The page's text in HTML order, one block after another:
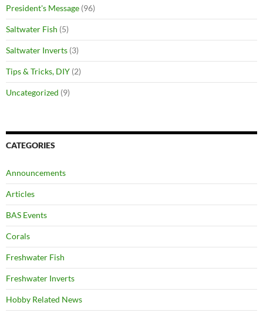
President's Message (96)
Saltwater Fish (5)
Saltwater Inverts (3)
Tips & Tricks, DIY (2)
Uncategorized (9)
CATEGORIES
Announcements
Articles
BAS Events
Corals
Freshwater Fish
Freshwater Inverts
Hobby Related News